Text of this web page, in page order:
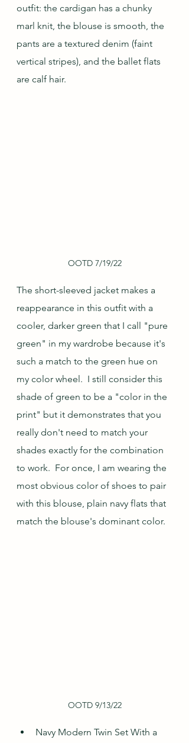
outfit: the cardigan has a chunky
marl knit, the blouse is smooth, the
pants are a textured denim (faint
vertical stripes), and the ballet flats
are calf hair.
OOTD 7/19/22
The short-sleeved jacket makes a
reappearance in this outfit with a
cooler, darker green that I call "pure
green" in my wardrobe because it's
such a match to the green hue on
my color wheel.  I still consider this
shade of green to be a "color in the
print" but it demonstrates that you
really don't need to match your
shades exactly for the combination
to work.  For once, I am wearing the
most obvious color of shoes to pair
with this blouse, plain navy flats that
match the blouse's dominant color.
OOTD 9/13/22
Navy Modern Twin Set With a